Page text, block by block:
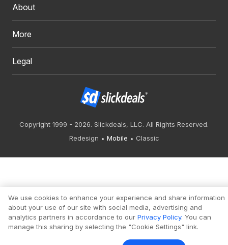
About
More
Legal
Copyright 1999 - 2026. Slickdeals, LLC. All Rights Reserved.
Redesign
Mobile Classic
We use cookies to enhance your experience and share information
about your use of our site with social media, advertising and
analytics partners in accordance to our Privacy Policy. You can
manage this sharing by selecting the "Cookie Settings" link.